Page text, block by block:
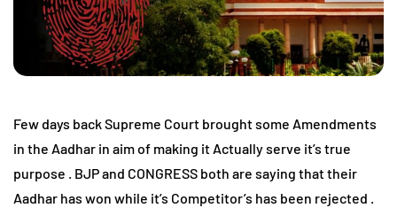
Few days back Supreme Court brought some Amendments
in the Aadhar in aim of making it Actually serve it’s true
purpose . BJP and CONGRESS both are saying that their
Aadhar has won while it’s Competitor’s has been rejected .